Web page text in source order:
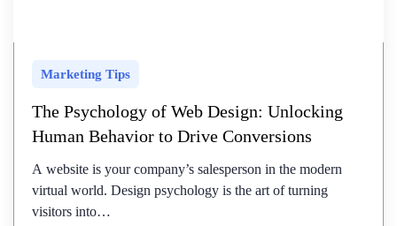
Marketing Tips
The Psychology of Web Design: Unlocking
Human Behavior to Drive Conversions
A website is your company’s salesperson in the modern
virtual world. Design psychology is the art of turning
visitors into…